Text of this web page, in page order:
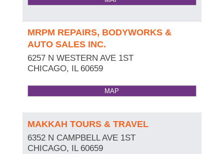
MRPM REPAIRS, BODYWORKS &
AUTO SALES INC.
6257 N WESTERN AVE 1ST
CHICAGO, IL 60659
MAP
MAKKAH TOURS & TRAVEL
6352 N CAMPBELL AVE 1ST
CHICAGO, IL 60659